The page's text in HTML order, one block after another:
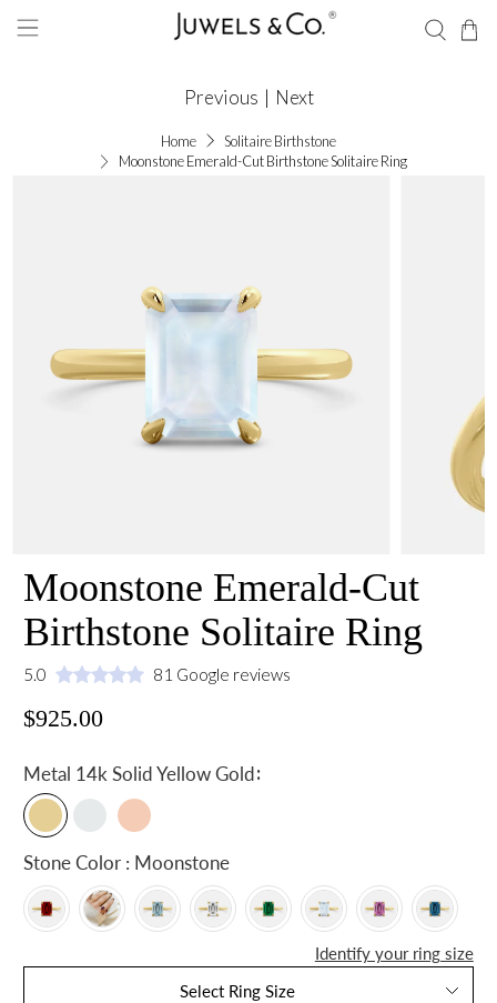
Home
Solitaire Birthstone
Moonstone Emerald-Cut Birthstone Solitaire Ring
Previous | Next
Moonstone Emerald-Cut
Birthstone Solitaire Ring
5.0 81 Google reviews
$925.00
Metal 14k Solid Yellow Gold:
Stone Color : Moonstone
Identify your ring size
Select Ring Size